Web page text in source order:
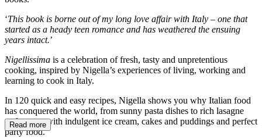
‘This book is borne out of my long love affair with Italy – one that
started as a heady teen romance and has weathered the ensuing
years intact.’
Nigellissima is a celebration of fresh, tasty and unpretentious
cooking, inspired by Nigella’s experiences of living, working and
learning to cook in Italy.
In 120 quick and easy recipes, Nigella shows you why Italian food
has conquered the world, from sunny pasta dishes to rich lasagne
and meats, with indulgent ice cream, cakes and puddings and perfect
party food.
Read more